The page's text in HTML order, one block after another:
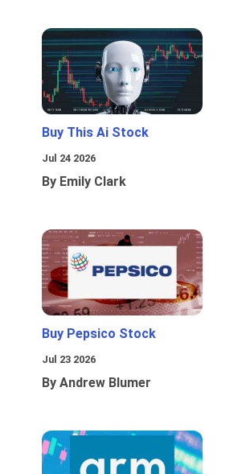
Buy This Ai Stock
Jul 24 2026
By Emily Clark
Buy Pepsico Stock
Jul 23 2026
By Andrew Blumer